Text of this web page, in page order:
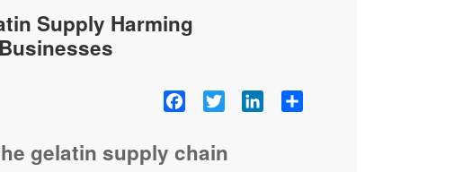
Supply Harming
FacebookTwitter LinkedInShare
gelatin supply chain